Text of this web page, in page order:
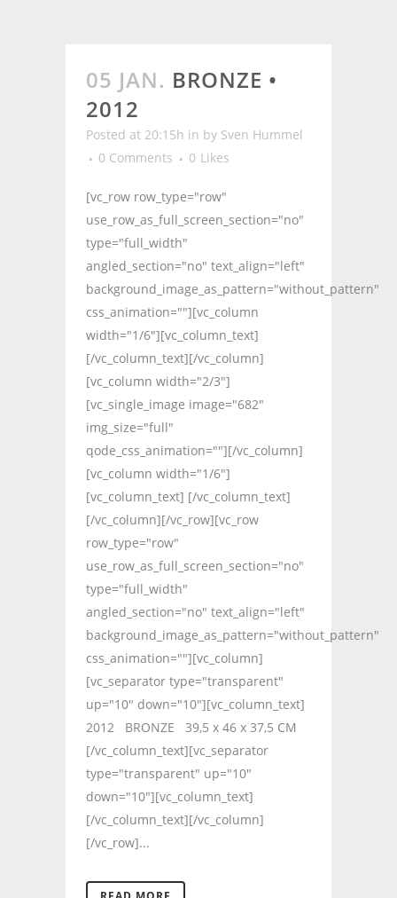
05 JAN. BRONZE •
2012
Posted at 20:15h in by Sven Hummel
0 Comments
0 Likes
[vc_row row_type="row"
use_row_as_full_screen_section="no"
type="full_width"
angled_section="no" text_align="left"
background_image_as_pattern="without_pattern"
css_animation=""][vc_column
width="1/6"][vc_column_text]
[/vc_column_text][/vc_column]
[vc_column width="2/3"]
[vc_single_image image="682"
img_size="full"
qode_css_animation=""][/vc_column]
[vc_column width="1/6"]
[vc_column_text] [/vc_column_text]
[/vc_column][/vc_row][vc_row
row_type="row"
use_row_as_full_screen_section="no"
type="full_width"
angled_section="no" text_align="left"
background_image_as_pattern="without_pattern"
css_animation=""][vc_column]
[vc_separator type="transparent"
up="10" down="10"][vc_column_text]
2012 BRONZE 39,5 x 46 x 37,5 CM
[/vc_column_text][vc_separator
type="transparent" up="10"
down="10"][vc_column_text]
[/vc_column_text][/vc_column]
[/vc_row]...